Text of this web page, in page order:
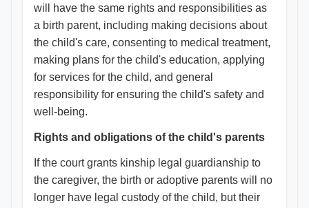
will have the same rights and responsibilities as
a birth parent, including making decisions about
the child's care, consenting to medical treatment,
making plans for the child's education, applying
for services for the child, and general
responsibility for ensuring the child's safety and
well-being.
Rights and obligations of the child's parents
If the court grants kinship legal guardianship to
the caregiver, the birth or adoptive parents will no
longer have legal custody of the child, but their